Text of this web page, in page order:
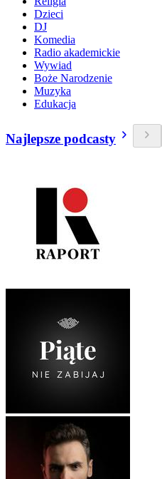
Dzieci
DJ
Komedia
Radio akademickie
Wywiad
Boże Narodzenie
Muzyka
Edukacja
Najlepsze podcasty